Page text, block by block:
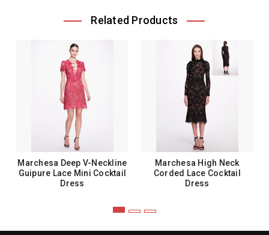
Related Products
Marchesa Deep V-Neckline
Guipure Lace Mini Cocktail
Dress
Marchesa High Neck
Corded Lace Cocktail
Dress